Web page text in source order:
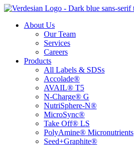
Skip
contentAbout Us
Our Team
Services
Careers
Products
All Labels & SDSs
Accolade®
AVAIL® T5
N-Charge® G
NutriSphere-N®
MicroSync®
Take Off® LS
PolyAmine® Micronutrients
Seed+Graphite®